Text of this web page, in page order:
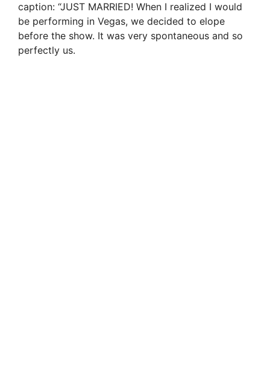
caption: “JUST MARRIED! When I realized I would
be performing in Vegas, we decided to elope
before the show. It was very spontaneous and so
perfectly us.